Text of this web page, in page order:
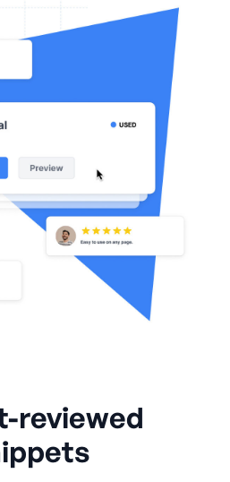
reviewed